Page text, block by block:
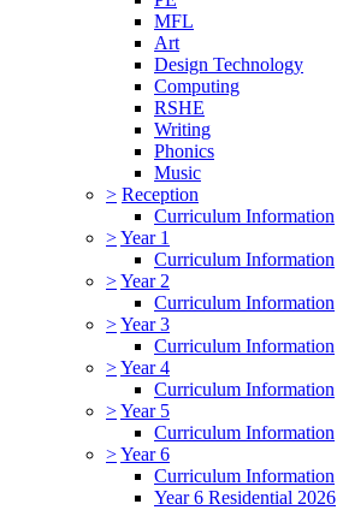
MFL
Art
Design Technology
Computing
RSHE
Writing
Phonics
Music
> Reception
Curriculum Information
>Year 1
Curriculum Information
>Year 2
Curriculum Information
>Year 3
Curriculum Information
>Year 4
Curriculum Information
>Year 5
Curriculum Information
>Year 6
Curriculum Information
Year 6 Residential 2026